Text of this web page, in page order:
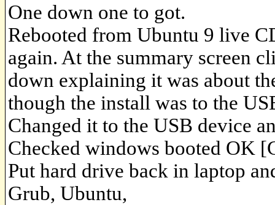
One down one to got.
Rebooted from Ubuntu 9 live
again. At the summary screen
down explaining it was about
though the install was to the
Changed it to the USB device
Checked windows booted OK
Put hard drive back in laptop
Grub, Ubuntu,